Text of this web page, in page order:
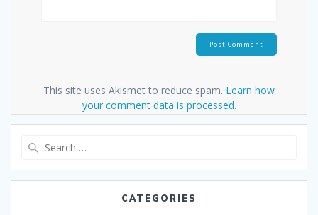
This site uses Akismet to reduce spam. Learn how
your comment data is processed.
CATEGORIES